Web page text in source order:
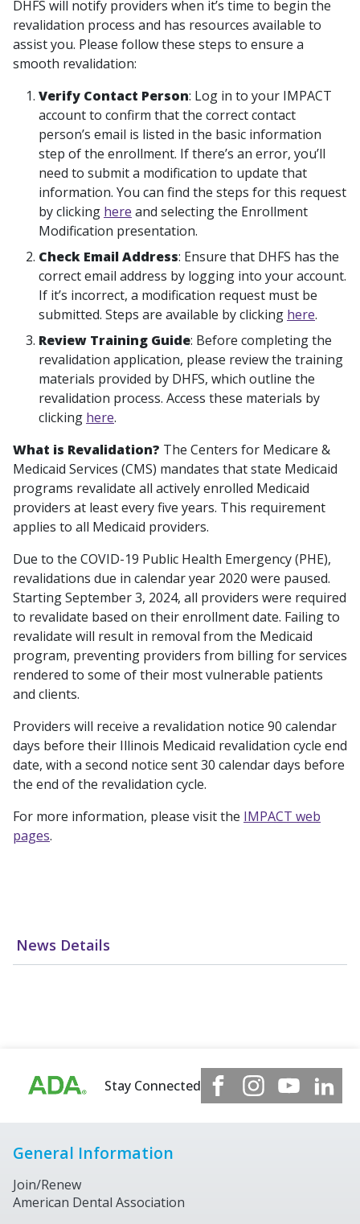
News Details
DHFS will notify providers when it’s time to begin the
revalidation process and has resources available to
assist you. Please follow these steps to ensure a
smooth revalidation:
Verify Contact Person: Log in to your IMPACT
account to confirm that the correct contact
person’s email is listed in the basic information
step of the enrollment. If there’s an error, you’ll
need to submit a modification to update that
information. You can find the steps for this request
by clicking here and selecting the Enrollment
Modification presentation.
Check Email Address: Ensure that DHFS has the
correct email address by logging into your account.
If it’s incorrect, a modification request must be
submitted. Steps are available by clicking here.
Review Training Guide: Before completing the
revalidation application, please review the training
materials provided by DHFS, which outline the
revalidation process. Access these materials by
clicking here.
What is Revalidation? The Centers for Medicare &
Medicaid Services (CMS) mandates that state Medicaid
programs revalidate all actively enrolled Medicaid
providers at least every five years. This requirement
applies to all Medicaid providers.
Due to the COVID-19 Public Health Emergency (PHE),
revalidations due in calendar year 2020 were paused.
Starting September 3, 2024, all providers were required
to revalidate based on their enrollment date. Failing to
revalidate will result in removal from the Medicaid
program, preventing providers from billing for services
rendered to some of their most vulnerable patients
and clients.
Providers will receive a revalidation notice 90 calendar
days before their Illinois Medicaid revalidation cycle end
date, with a second notice sent 30 calendar days before
the end of the revalidation cycle.
For more information, please visit the IMPACT web
pages.
Stay Connected
General Information
Join/Renew
American Dental Association